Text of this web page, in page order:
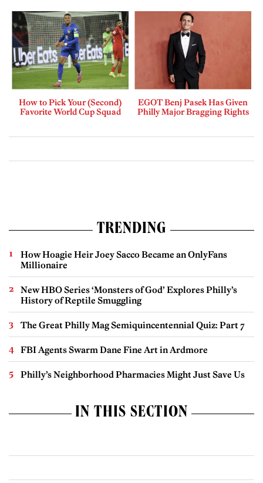
How to Pick Your (Second)
Favorite World Cup Squad
EGOT Benj Pasek Has Given
Philly Major Bragging Rights
TRENDING
How Hoagie Heir Joey Sacco Became an OnlyFans
Millionaire
New HBO Series ‘Monsters of God’ Explores Philly’s
History of Reptile Smuggling
The Great Philly Mag Semiquincentennial Quiz: Part 7
FBI Agents Swarm Dane Fine Art in Ardmore
Philly’s Neighborhood Pharmacies Might Just Save Us
IN THIS SECTION